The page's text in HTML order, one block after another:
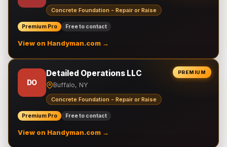
Concrete Foundation - Repair or Raise
Premium Pro Free to contact
View on Handyman.com →
PREMIUM
DO
Detailed Operations LLC
Buffalo, NY
Concrete Foundation - Repair or Raise
Premium Pro Free to contact
View on Handyman.com →